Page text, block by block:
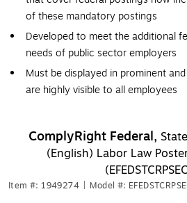
of these mandatory postings
Developed to meet the additional
needs of public sector employers
Must be displayed in prominent
are highly visible to all employees
ComplyRight Federal,
(English) Labor Law
Item #: 1949274 Model #: